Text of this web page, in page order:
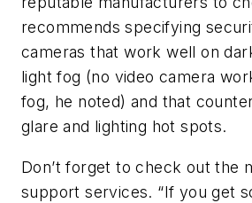
recommends specifying
cameras that work well on
light fog (no video camera
fog, he noted) and that
glare and lighting hot spots.
Don’t forget to check out the
support services. “If you get